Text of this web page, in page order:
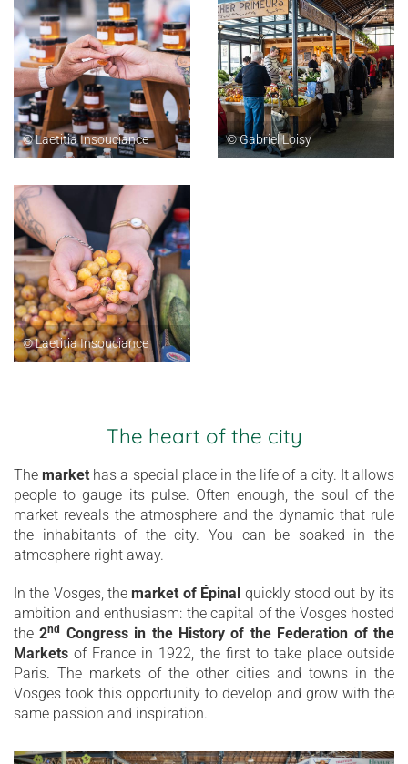
© Laetitia Insouciance © Gabriel Loisy
© Laetitia Insouciance
The heart of the city
Themarket has a special place in the life of a city. It allows
people to gauge its pulse. Often enough, the soul of the
market reveals the atmosphere and the dynamic that rule
the inhabitants of the city. You can be soaked in the
atmosphere right away.
In the Vosges, themarket of Épinal quickly stood out by its
ambition and enthusiasm: the capital of the Vosges hosted
the2nd
Congress in the History of the Federation of the
Markets of France in 1922, the first to take place outside
Paris. The markets of the other cities and towns in the
Vosges took this opportunity to develop and grow with the
same passion and inspiration.